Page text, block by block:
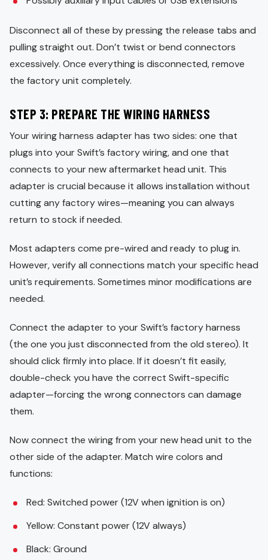
Disconnect all of these by pressing the release tabs and
pulling straight out. Don’t twist or bend connectors
excessively. Once everything is disconnected, remove
the factory unit completely.
STEP 3: PREPARE THE WIRING HARNESS
Your wiring harness adapter has two sides: one that
plugs into your Swift’s factory wiring, and one that
connects to your new aftermarket head unit. This
adapter is crucial because it allows installation without
cutting any factory wires—meaning you can always
return to stock if needed.
Most adapters come pre-wired and ready to plug in.
However, verify all connections match your specific head
unit’s requirements. Sometimes minor modifications are
needed.
Connect the adapter to your Swift’s factory harness
(the one you just disconnected from the old stereo). It
should click firmly into place. If it doesn’t fit easily,
double-check you have the correct Swift-specific
adapter—forcing the wrong connectors can damage
them.
Now connect the wiring from your new head unit to the
other side of the adapter. Match wire colors and
functions:
Red: Switched power (12V when ignition is on)
Yellow: Constant power (12V always)
Black: Ground